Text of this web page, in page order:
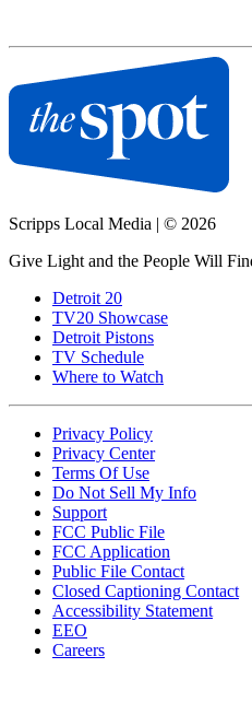
Scripps Local Media | © 2026
Give Light and the People Will
Detroit 20
TV20 Showcase
Detroit Pistons
TV Schedule
Where to Watch
Privacy Policy
Privacy Center
Terms Of Use
Do Not Sell My Info
Support
FCC Public File
FCC Application
Public File Contact
Closed Captioning Contact
Accessibility Statement
EEO
Careers